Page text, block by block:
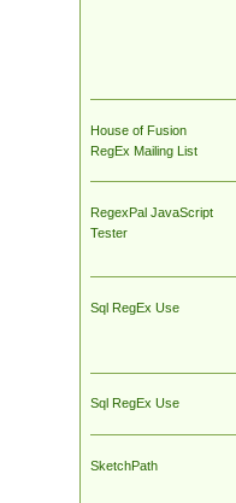
House of Fusion
RegEx Mailing List
RegexPal JavaScript
Tester
Sql RegEx Use
Sql RegEx Use
SketchPath